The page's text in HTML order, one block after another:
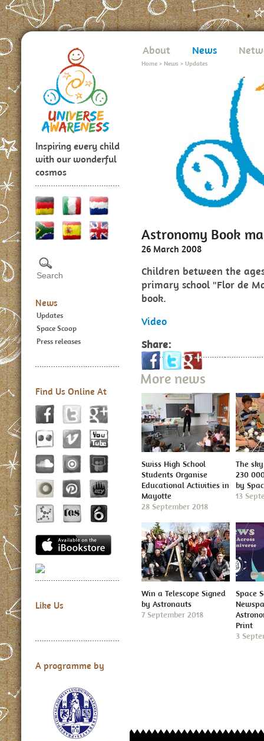
Inspiring every child
with our wonderful
cosmos
News
Updates
Space Scoop
Press releases
Find Us Online At
Like Us
A programme by
About News
Home > News > Updates
Astronomy Book
26 March 2008
Children between the
primary school "Flor de
book.
Video
Share:
More news
Swiss High School
Students Organise
Educational Activities in
Mayotte
28 September 2018
The
230
by
13
Win a Telescope Signed
by Astronauts
7 September 2018
Space
Print
3